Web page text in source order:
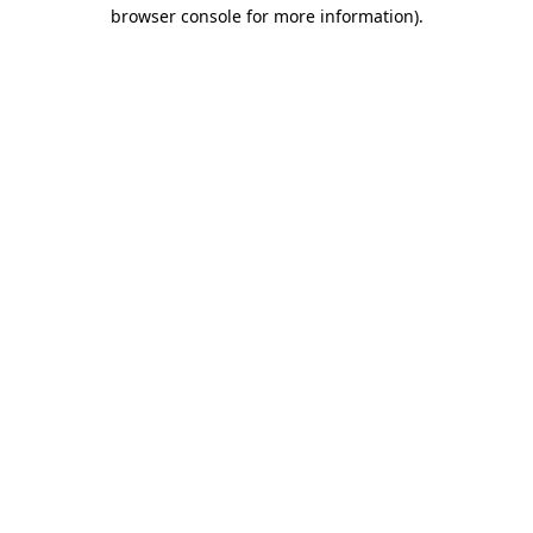
browser console for more information).